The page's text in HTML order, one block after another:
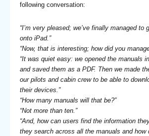
following conversation:
“I’m very pleased; we’ve finally managed to
onto iPad.”
“Now, that is interesting; how did you
“It was quiet easy: we opened the manuals
and saved them as a PDF. Then we made
our pilots and cabin crew to be able to
their devices.”
“How many manuals will that be?”
“Not more than ten.”
“And, how can users find the information
they search across all the manuals and how